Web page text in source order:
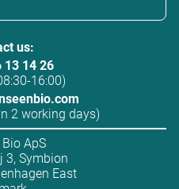
us:
13 14 26
16:00)
2 working days)
ApS
3, Symbion
East